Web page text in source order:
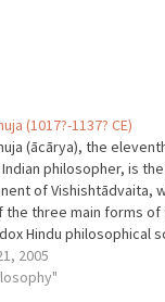
(1017?-1137? CE)
(ācārya), the
philosopher, is
of Vishishtādvaita,
the three main forms of
Hindu philosophical
As the prime
tradition,
2005